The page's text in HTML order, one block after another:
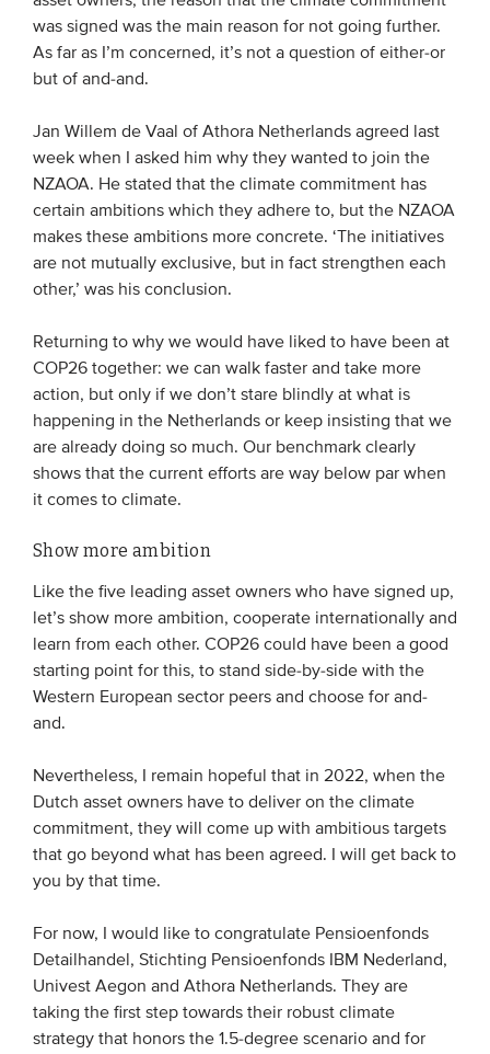
was signed was the main reason for not going further.
As far as I’m concerned, it’s not a question of either-or
but of and-and.
Jan Willem de Vaal of Athora Netherlands agreed last
week when I asked him why they wanted to join the
NZAOA. He stated that the climate commitment has
certain ambitions which they adhere to, but the NZAOA
makes these ambitions more concrete. ‘The initiatives
are not mutually exclusive, but in fact strengthen each
other,’ was his conclusion.
Returning to why we would have liked to have been at
COP26 together: we can walk faster and take more
action, but only if we don’t stare blindly at what is
happening in the Netherlands or keep insisting that we
are already doing so much. Our benchmark clearly
shows that the current efforts are way below par when
it comes to climate.
Show more ambition
Like the five leading asset owners who have signed up,
let’s show more ambition, cooperate internationally and
learn from each other. COP26 could have been a good
starting point for this, to stand side-by-side with the
Western European sector peers and choose for and-
and.
Nevertheless, I remain hopeful that in 2022, when the
Dutch asset owners have to deliver on the climate
commitment, they will come up with ambitious targets
that go beyond what has been agreed. I will get back to
you by that time.
For now, I would like to congratulate Pensioenfonds
Detailhandel, Stichting Pensioenfonds IBM Nederland,
Univest Aegon and Athora Netherlands. They are
taking the first step towards their robust climate
strategy that honors the 1.5-degree scenario and for